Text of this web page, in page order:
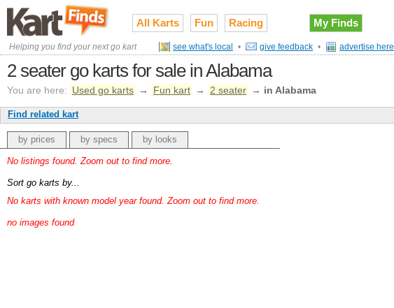
All Karts Fun Racing My Finds
Helping you find your next go kart see what's local • give feedback • advertise here
2 seater go karts for sale in Alabama
You are here: Used go karts → Fun kart → 2 seater → in Alabama
Find related kart
by prices by specs by looks
No listings found. Zoom out to find more.
Sort go karts by...
No karts with known model year found. Zoom out to find more.
no images found